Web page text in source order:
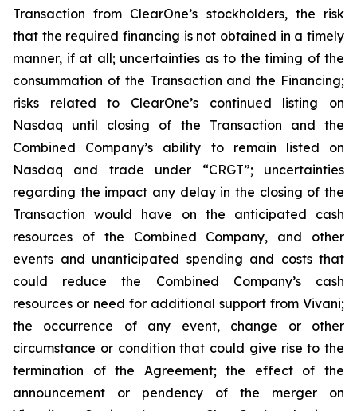
Transaction from ClearOne’s stockholders, the risk
that the required financing is not obtained in a timely
manner, if at all; uncertainties as to the timing of the
consummation of the Transaction and the Financing;
risks related to ClearOne’s continued listing on
Nasdaq until closing of the Transaction and the
Combined Company’s ability to remain listed on
Nasdaq and trade under “CRGT”; uncertainties
regarding the impact any delay in the closing of the
Transaction would have on the anticipated cash
resources of the Combined Company, and other
events and unanticipated spending and costs that
could reduce the Combined Company’s cash
resources or need for additional support from Vivani;
the occurrence of any event, change or other
circumstance or condition that could give rise to the
termination of the Agreement; the effect of the
announcement or pendency of the merger on